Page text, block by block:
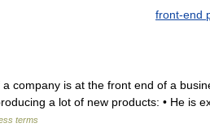
front-end
company is at the front end of a
a lot of new products: • He is
terms